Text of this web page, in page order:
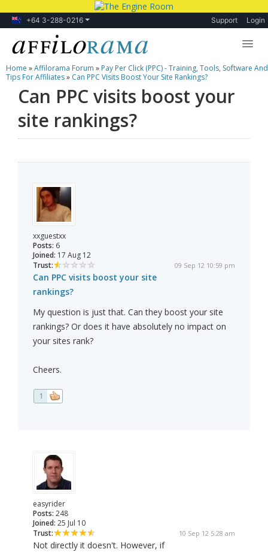
+64 3-288-0216 Support Login
Lessons
Products
Blog
Home »Affilorama Forum » Pay Per Click (PPC) - Training, Tools, Software And
Tips For Affiliates» Can PPC Visits Boost Your Site Rankings?
Can PPC visits boost your
site rankings?
xxguestxx
Posts: 6
Joined: 17 Aug 12
Trust:
09 Sep 12 10:59 pm
Can PPC visits boost your site
rankings?
My question is just that. Can they boost your site
rankings? Or does it have absolutely no impact on
your sites rank?
Cheers.
1
easyrider
Posts: 248
Joined: 25 Jul 10
Trust:
10 Sep 12 5:28 am
Not directly it doesn't. However, if